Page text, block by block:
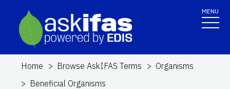
MENU
Home Browse AskIFAS Terms
Organisms
Beneficial Organisms